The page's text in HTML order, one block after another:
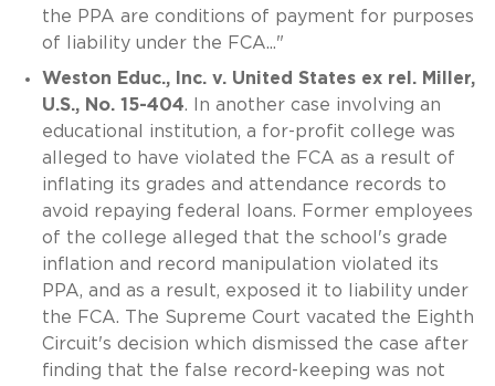
the PPA are conditions of payment for purposes
of liability under the FCA..."
Weston Educ., Inc. v. United States ex rel. Miller,
U.S., No. 15-404. In another case involving an
educational institution, a for-profit college was
alleged to have violated the FCA as a result of
inflating its grades and attendance records to
avoid repaying federal loans. Former employees
of the college alleged that the school's grade
inflation and record manipulation violated its
PPA, and as a result, exposed it to liability under
the FCA. The Supreme Court vacated the Eighth
Circuit's decision which dismissed the case after
finding that the false record-keeping was not